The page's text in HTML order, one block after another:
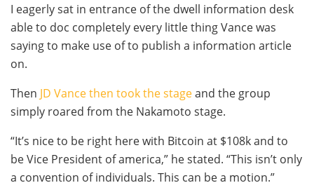
I eagerly sat in entrance of the dwell information desk
able to doc completely every little thing Vance was
saying to make use of to publish a information article
on.
Then JD Vance then took the stageand the group
simply roared from the Nakamoto stage.
“It’s nice to be right here with Bitcoin at $108k and to
be Vice President of america,” he stated. “This isn’t only
a convention of individuals. This can be a motion.”